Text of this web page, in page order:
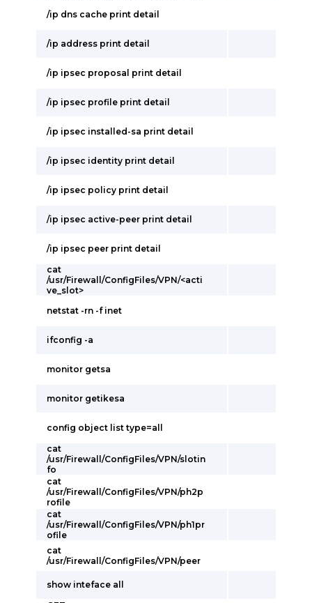
/ip dns cache print detail
/ip address print detail
/ip ipsec proposal print detail
/ip ipsec profile print detail
/ip ipsec installed-sa print detail
/ip ipsec identity print detail
/ip ipsec policy print detail
/ip ipsec active-peer print detail
/ip ipsec peer print detail
cat
/usr/Firewall/ConfigFiles/VPN/<acti
ve_slot>
netstat -rn -f inet
ifconfig -a
monitor getsa
monitor getikesa
config object list type=all
cat
/usr/Firewall/ConfigFiles/VPN/slotin
fo
cat
/usr/Firewall/ConfigFiles/VPN/ph2p
rofile
cat
/usr/Firewall/ConfigFiles/VPN/ph1pr
ofile
cat
/usr/Firewall/ConfigFiles/VPN/peer
show inteface all